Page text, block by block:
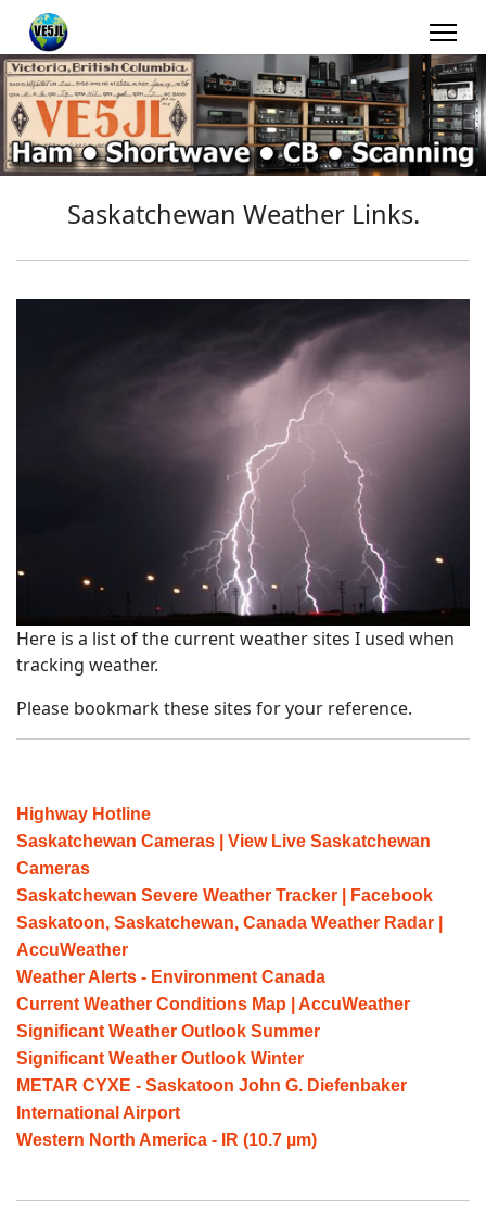
Saskatchewan Weather Links.
Here is a list of the current weather sites I used when
tracking weather.
Please bookmark these sites for your reference.
Highway Hotline
Saskatchewan Cameras | View Live Saskatchewan
Cameras
Saskatchewan Severe Weather Tracker | Facebook
Saskatoon, Saskatchewan, Canada Weather Radar |
AccuWeather
Weather Alerts - Environment Canada
Current Weather Conditions Map | AccuWeather
Significant Weather Outlook Summer
Significant Weather Outlook Winter
METAR CYXE - Saskatoon John G. Diefenbaker
International Airport
Western North America - IR (10.7 µm)